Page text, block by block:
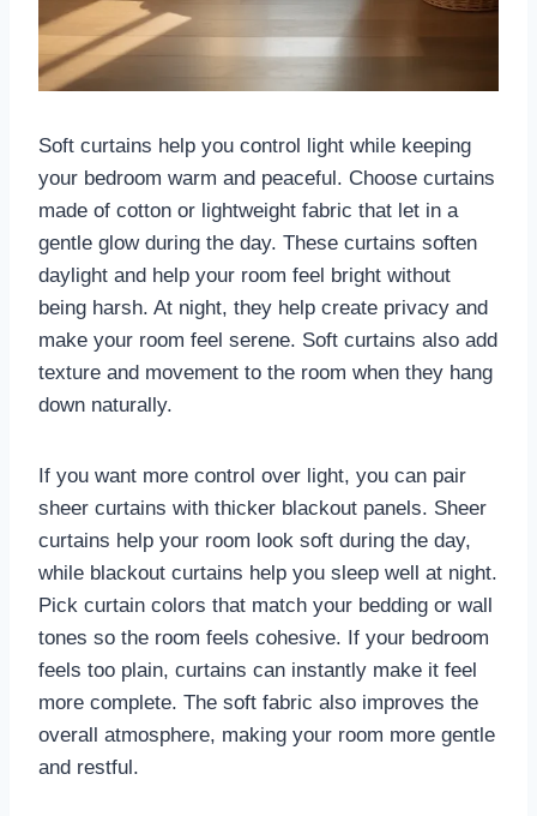
Soft curtains help you control light while keeping
your bedroom warm and peaceful. Choose curtains
made of cotton or lightweight fabric that let in a
gentle glow during the day. These curtains soften
daylight and help your room feel bright without
being harsh. At night, they help create privacy and
make your room feel serene. Soft curtains also add
texture and movement to the room when they hang
down naturally.
If you want more control over light, you can pair
sheer curtains with thicker blackout panels. Sheer
curtains help your room look soft during the day,
while blackout curtains help you sleep well at night.
Pick curtain colors that match your bedding or wall
tones so the room feels cohesive. If your bedroom
feels too plain, curtains can instantly make it feel
more complete. The soft fabric also improves the
overall atmosphere, making your room more gentle
and restful.